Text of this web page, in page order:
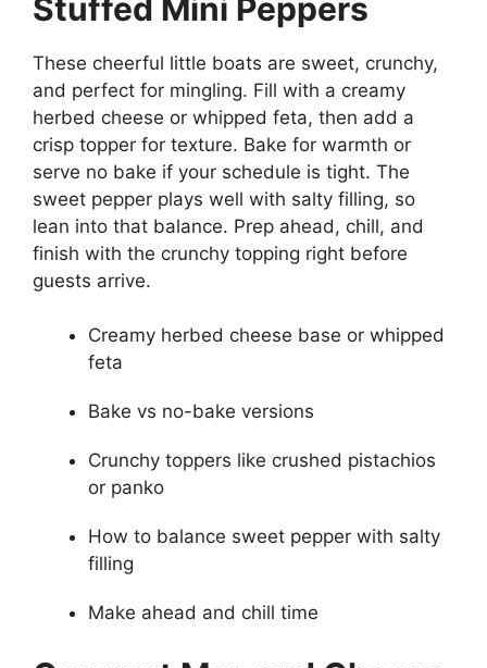
Stuffed Mini Peppers
These cheerful little boats are sweet, crunchy,
and perfect for mingling. Fill with a creamy
herbed cheese or whipped feta, then add a
crisp topper for texture. Bake for warmth or
serve no bake if your schedule is tight. The
sweet pepper plays well with salty filling, so
lean into that balance. Prep ahead, chill, and
finish with the crunchy topping right before
guests arrive.
Creamy herbed cheese base or whipped
feta
Bake vs no-bake versions
Crunchy toppers like crushed pistachios
or panko
How to balance sweet pepper with salty
filling
Make ahead and chill time